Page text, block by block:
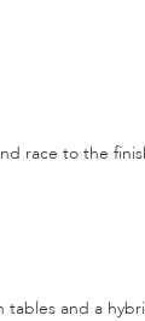
race to the
and a